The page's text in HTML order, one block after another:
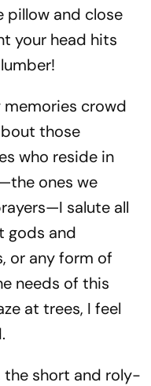
pillow and close
your head hits
memories crowd
those
who reside in
ones we
salute all
gods and
or any form of
needs of this
at trees, I feel
the short and roly-